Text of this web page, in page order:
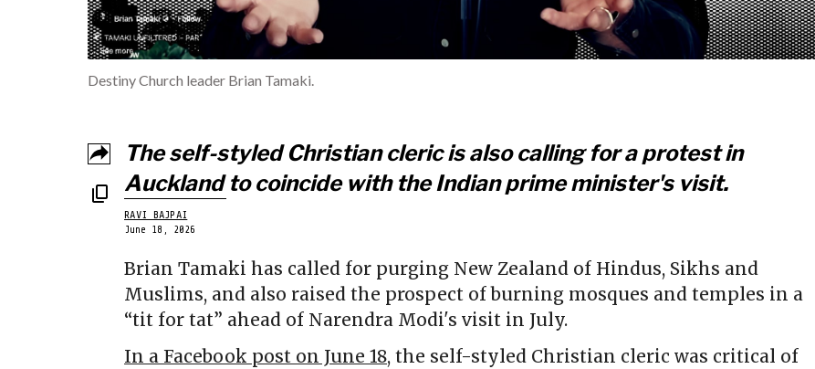
Destiny Church leader Brian Tamaki.
The self-styled Christian cleric is also calling for a protest in
Auckland to coincide with the Indian prime minister's visit.
RAVI BAJPAI
June 18, 2026
Brian Tamaki has called for purging New Zealand of Hindus, Sikhs and
Muslims, and also raised the prospect of burning mosques and temples in a
“tit for tat” ahead of Narendra Modi's visit in July.
In a Facebook post on June 18, the self-styled Christian cleric was critical of